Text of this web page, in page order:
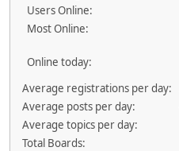
Users Online:
Most Online:
Online today:
Average registrations per day:
Average posts per day:
Average topics per day:
Total Boards: